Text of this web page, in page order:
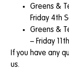
Greens &
Friday 4th
Greens &
– Friday
If you have any
us.